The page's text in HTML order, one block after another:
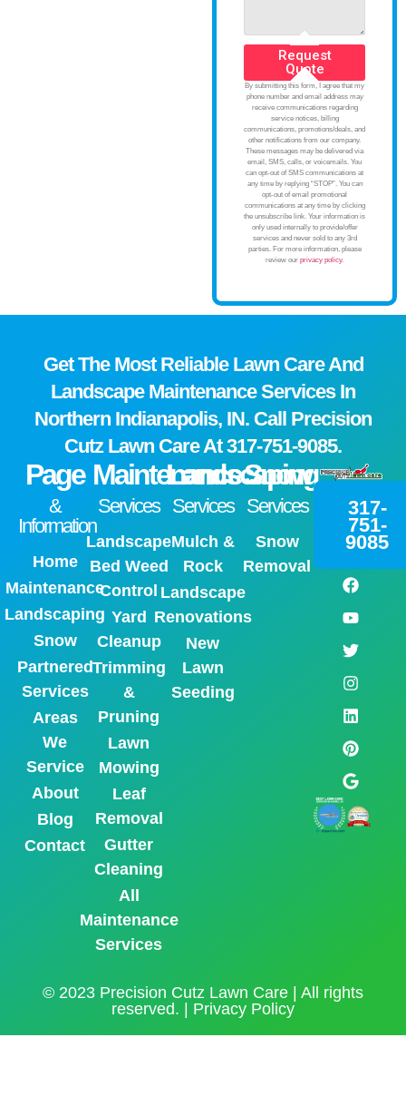
Request
Quote
By submitting this form, I agree that my
phone number and email address may
receive communications regarding
service notices, billing
communications, promotions/deals, and
other notifications from our company.
These messages may be delivered via
email, SMS, calls, or voicemails. You
can opt-out of SMS communications at
any time by replying “STOP”. You can
opt-out of email promotional
communications at any time by clicking
the unsubscribe link. Your information is
only used internally to provide/offer
services and never sold to any 3rd
parties. For more information, please
review our privacy policy.
Get The Most Reliable Lawn Care And
Landscape Maintenance Services In
Northern Indianapolis, IN. Call Precision
Cutz Lawn Care At317-751-9085.
Page
&
Information
Home
Maintenance
Landscaping
Snow
Partnered
Services
Areas
We
Service
About
Blog
Contact
Maintenance
Services
Landscape
Bed Weed
Control
Yard
Cleanup
Trimming
&
Pruning
Lawn
Mowing
Leaf
Removal
Gutter
Cleaning
All
Maintenance
Services
Landscaping
Services
Mulch &
Rock
Landscape
Renovations
New
Lawn
Seeding
Snow
Services
Snow
Removal
317-
751-
9085
© 2023 Precision Cutz Lawn Care | All rights
reserved. | Privacy Policy